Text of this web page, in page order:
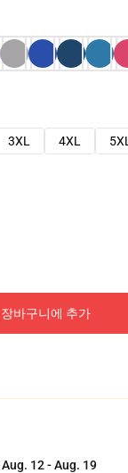
3XL 4XL
5XL
장바구니에 추가
Aug. 12 - Aug. 19